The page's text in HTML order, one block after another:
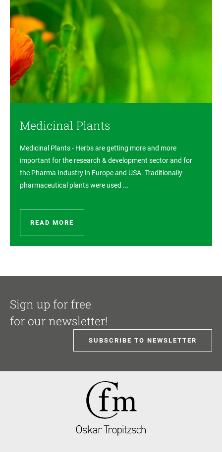
Medicinal Plants
Medicinal Plants - Herbs are getting more and more
important for the research & development sector and for
the Pharma Industry in Europe and USA. Traditionally
pharmaceutical plants were used ...
READ MORE
Sign up for free
for our newsletter!
SUBSCRIBE TO NEWSLETTER